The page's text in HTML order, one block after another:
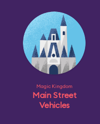
Magic Kingdom
Main Street
Vehicles